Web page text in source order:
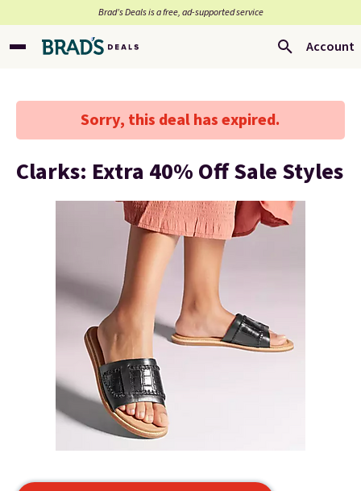
Brad’s Deals is a free, ad-supported service
Account
Sorry, this deal has expired.
Clarks: Extra 40% Off Sale Styles